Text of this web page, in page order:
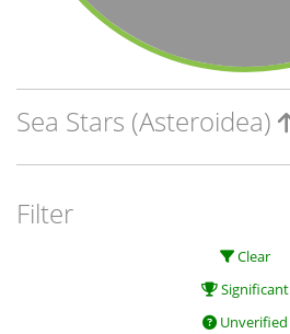
Sea Stars (Asteroidea)
Filter
Clear
Significant
Unverified